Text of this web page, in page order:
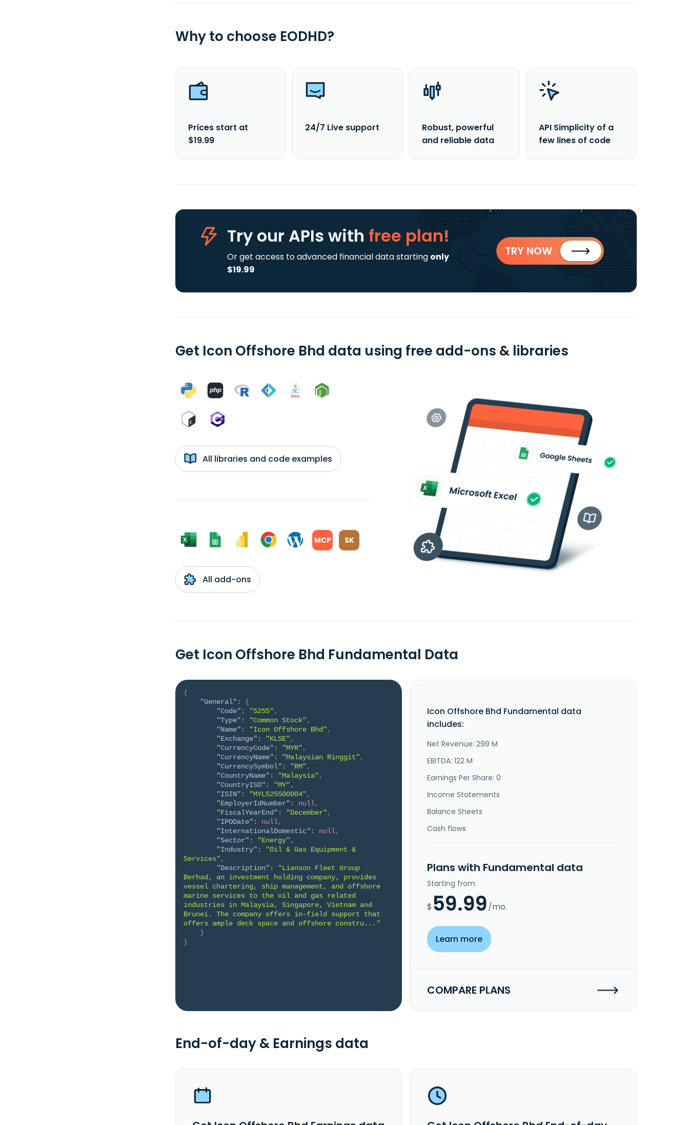
Why to choose EODHD?
Prices start at
$19.99
24/7 Live support
Robust, powerful
and reliable data
API Simplicity of a
few lines of code
Try our APIs with free plan!
Or get access to advanced financial data starting only
$19.99
TRY NOW
Get Icon Offshore Bhd data using free add-ons & libraries
All libraries and code examples
MCP SK
All add-ons
Get Icon Offshore Bhd Fundamental Data
{
"General" :
{
"Code" : "5255",
"Type" : "Common Stock",
"Name" : "Icon Offshore Bhd",
"Exchange" : "KLSE",
"CurrencyCode" : "MYR",
"CurrencyName" : "Malaysian Ringgit",
"CurrencySymbol" : "RM",
"CountryName" : "Malaysia",
"CountryISO" : "MY",
"ISIN" : "MYL5255OO004",
"EmployerIdNumber" : null,
"FiscalYearEnd" : "December",
"IPODate" : null,
"InternationalDomestic" : null,
"Sector" : "Energy",
"Industry" :
"Oil & Gas Equipment &
Services",
"Description" :
"Lianson Fleet Group
Berhad, an investment holding company, provides
vessel chartering, ship management, and offshore
marine services to the oil and gas related
industries in Malaysia, Singapore, Vietnam and
Brunei. The company offers in-field support that
offers ample deck space and offshore constru..."
}
}
Icon Offshore Bhd Fundamental data
includes:
Net Revenue: 299 M
EBITDA: 122 M
Earnings Per Share: 0
Income Statements
Balance Sheets
Cash flows
Plans with Fundamental data
Starting from
$ 59.99/mo.
Learn more
COMPARE PLANS
End-of-day & Earnings data